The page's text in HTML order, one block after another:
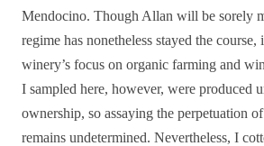
Mendocino. Though Allan will be sorely
regime has nonetheless stayed the
winery’s focus on organic farming and
I sampled here, however, were produced
ownership, so assaying the perpetuation
remains undetermined. Nevertheless, I